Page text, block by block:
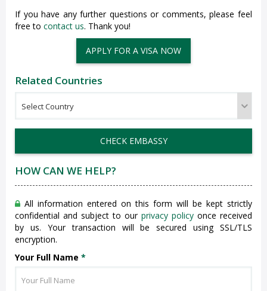
If you have any further questions or comments, please feel
free to contact us. Thank you!
APPLY FOR A VISA NOW
Related Countries
CHECK EMBASSY
HOW CAN WE HELP?
All information entered on this form will be kept strictly
confidential and subject to our privacy policy once received
by us. Your transaction will be secured using SSL/TLS
encryption.
Your Full Name *